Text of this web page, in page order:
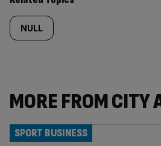
NULL
MORE FROM CITY
SPORT BUSINESS